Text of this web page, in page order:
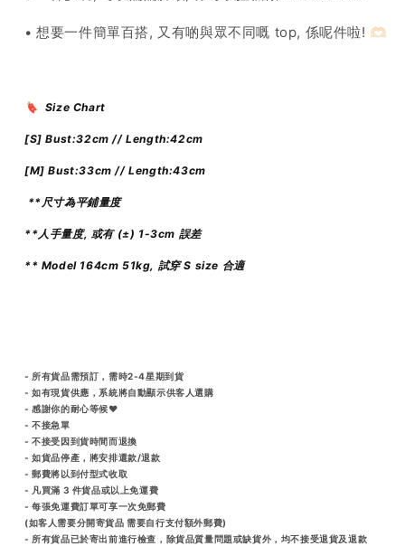
• 想要一件簡單百搭, 又有啲與眾不同嘅 top, 係呢件啦! 🫶🏻
🔖 Size Chart
[S]Bust:32cm // Length:42cm
[M]Bust:33cm // Length:43cm
**尺寸為平鋪量度
**人手量度, 或有 (±) 1-3cm 誤差
** Model 164cm 51kg, 試穿 S size 合適
- 所有貨品需預訂，需時2-4星期到貨
- 如有現貨供應，系統將自動顯示供客人選購
- 感謝你的耐心等候♥️
- 不接急單
- 不接受因到貨時間而退換
- 如貨品停產，將安排還款/退款
- 郵費將以到付型式收取
- 凡買滿 3 件貨品或以上免運費
- 每張免運費訂單可享一次免郵費
(如客人需要分開寄貨品 需要自行支付額外郵費)
- 所有貨品已於寄出前進行檢查，除貨品質量問題或缺貨外，均不接受退貨及退款